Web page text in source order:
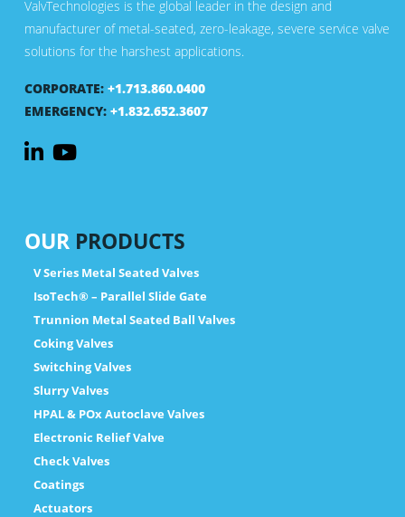
ValvTechnologies is the global leader in the design and
manufacturer of metal-seated, zero-leakage, severe service valve
solutions for the harshest applications.
CORPORATE: +1.713.860.0400
EMERGENCY: +1.832.652.3607
OUR PRODUCTS
V Series Metal Seated Valves
IsoTech® – Parallel Slide Gate
Trunnion Metal Seated Ball Valves
Coking Valves
Switching Valves
Slurry Valves
HPAL & POx Autoclave Valves
Electronic Relief Valve
Check Valves
Coatings
Actuators